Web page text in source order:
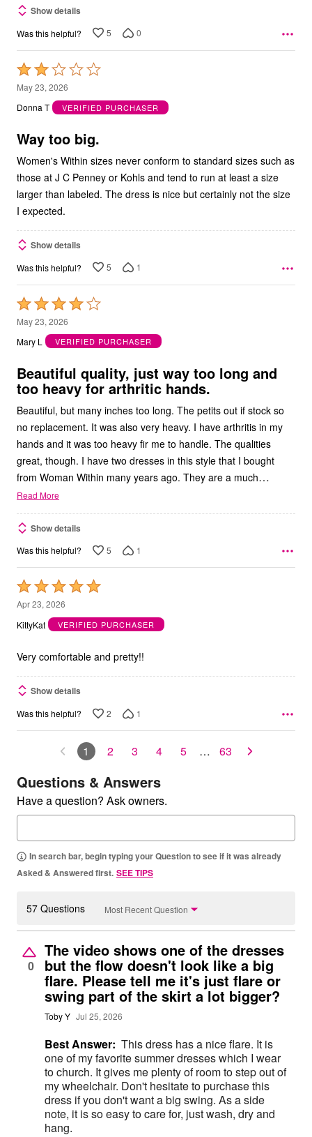
Show details
Was this helpful? 5 0
Rated
2
out
5
May 23, 2026
Donna T
VERIFIED PURCHASER
Way too big.
Women's Within sizes never conform to standard sizes such as
those at J C Penney or Kohls and tend to run at least a size
larger than labeled. The dress is nice but certainly not the size
I expected.
Show details
Was this helpful? 5 1
Rated
4
out
5
May 23, 2026
Mary L
VERIFIED PURCHASER
Beautiful quality, just way too long and
too heavy for arthritic hands.
Beautiful, but many inches too long. The petits out if stock so
no replacement. It was also very heavy. I have arthritis in my
hands and it was too heavy fir me to handle. The qualities
great, though. I have two dresses in this style that I bought
from Woman Within many years ago. They are a much…
Read More
Show details
Was this helpful? 5 1
Rated
5
out
5
Apr 23, 2026
KittyKat
VERIFIED PURCHASER
Very comfortable and pretty!!
Show details
Was this helpful? 2 1
1 2 3 4 5 … 63
Questions & Answers
Have a question? Ask owners.
In search bar, begin typing your Question to see if it was already
Asked & Answered first. SEE TIPS
57 Questions Most Recent Question
0
The video shows one of the dresses
but the flow doesn't look like a big
flare. Please tell me it's just flare or
swing part of the skirt a lot bigger?
Toby Y Jul 25, 2026
Best Answer: This dress has a nice flare. It is
one of my favorite summer dresses which I wear
to church. It gives me plenty of room to step out of
my wheelchair. Don't hesitate to purchase this
dress if you don't want a big swing. As a side
note, it is so easy to care for, just wash, dry and
hang.